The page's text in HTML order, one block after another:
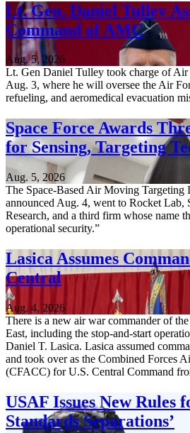
Lt. Gen. Daniel Tulley
Command of AMC
Aug. 5, 2026
Lt. Gen Daniel Tulley took charge of
Aug. 3, where he will oversee the Air
refueling, and aeromedical evacuation
Space Force Awards
for Sensing, Targeting
Aug. 5, 2026
The Space-Based Air Moving Targeting
announced Aug. 4, went to Rocket Lab,
Research, and a third firm whose name
operational security.”
Lasica Assumes
Central
Aug. 4, 2026
There is a new air war commander of
East, including the stop-and-start
Daniel T. Lasica. Lasica assumed
and took over as the Combined Forces
(CFACC) for U.S. Central Command
USAF Issues New Rules
Standards Separations’